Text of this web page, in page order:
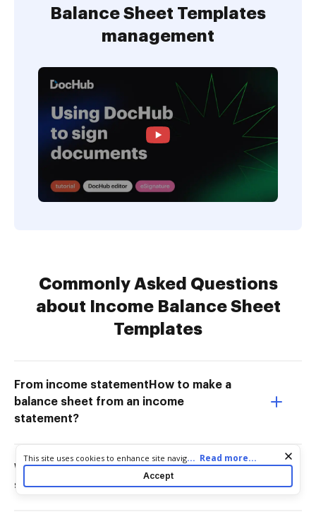
Balance Sheet Templates
management
Commonly Asked Questions
about Income Balance Sheet
Templates
From income statementHow to make a
balance sheet from an income
statement?
What comes under income in balance
sheet?
Cookie consent notice
This site uses cookies to enhance site navigation and personalize
your experience. By using this site you agree to our use of cookies
as described in our
. You can modify your selections
... Read more...
Accept